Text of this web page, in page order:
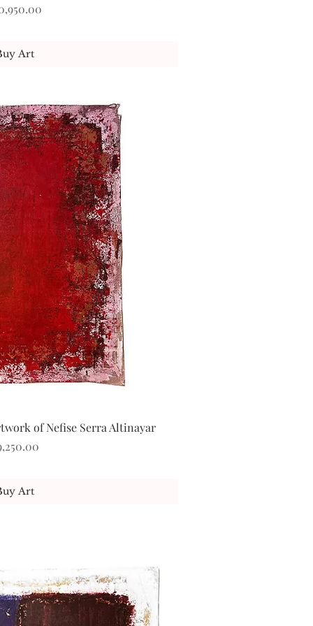
Art
Viewof Nefise Serra Altinayar
Art